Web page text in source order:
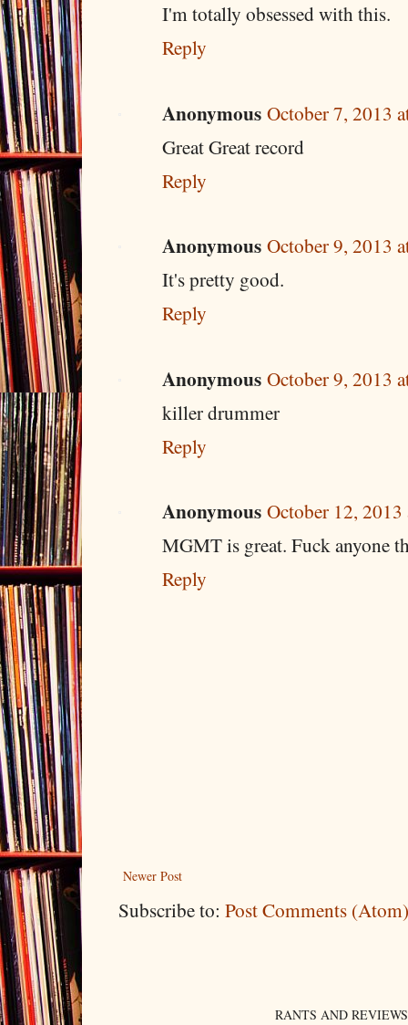
I'm totally obsessed with this.
Reply
Anonymous October 7, 2013
Great Great record
Reply
Anonymous October 9, 2013
It's pretty good.
Reply
Anonymous October 9, 2013
killer drummer
Reply
Anonymous October 12,
MGMT is great. Fuck anyone
Reply
Newer Post
Subscribe to: Post Comments (Atom)
RANTS AND